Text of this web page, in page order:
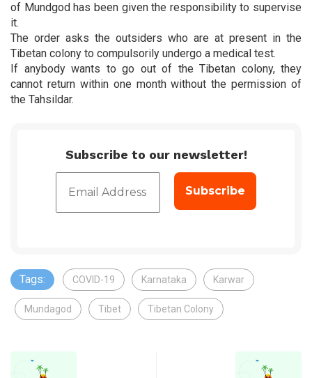
of Mundgod has been given the responsibility to supervise
it.
The order asks the outsiders who are at present in the
Tibetan colony to compulsorily undergo a medical test.
If anybody wants to go out of the Tibetan colony, they
cannot return within one month without the permission of
the Tahsildar.
Subscribe to our newsletter!
Tags: COVID-19 Karnataka Karwar
Mundagod Tibet Tibetan Colony